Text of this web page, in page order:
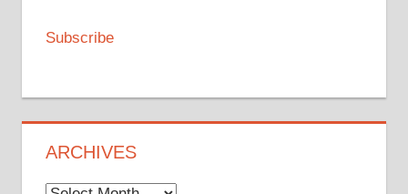
Subscribe
ARCHIVES